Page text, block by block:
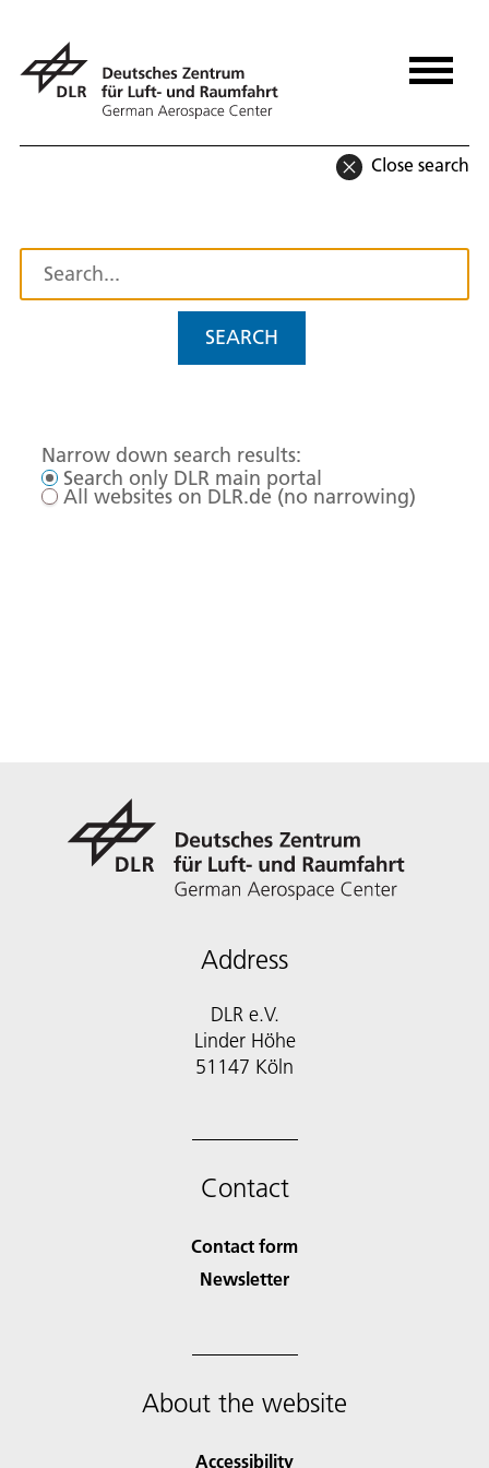
Close search
SEARCH
Narrow down search results:
Search only DLR main portal
All websites on DLR.de (no narrowing)
Address
DLR e.V.
Linder Höhe
51147 Köln
Contact
Contact form
Newsletter
About the website
Accessibility